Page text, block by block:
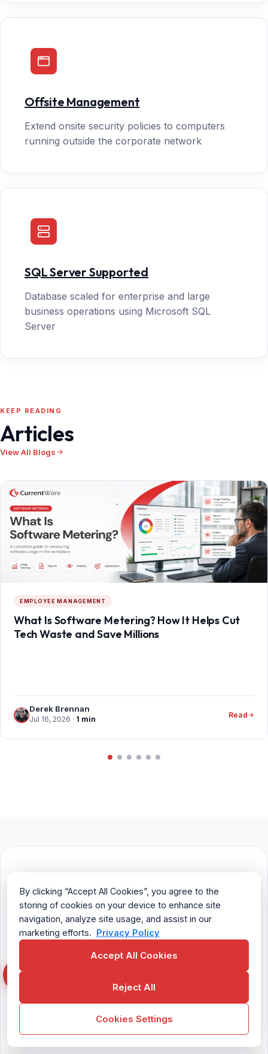
Offsite Management
Extend onsite security policies to computers
running outside the corporate network
SQL Server Supported
Database scaled for enterprise and large
business operations using Microsoft SQL
Server
KEEP READING
Articles
View All Blogs
EMPLOYEE MANAGEMENT
What Is Software Metering? How It Helps Cut
Tech Waste and Save Millions
Derek Brennan
Jul 16, 2026 · 1 min Read
Try enPowerManager
for Free
Fully functional. Easy to use. $6 USD
user/month
Try For Free
Contact Sales
By clicking “Accept All Cookies”, you agree to the
storing of cookies on your device to enhance site
navigation, analyze site usage, and assist in our
marketing efforts. Privacy Policy
Accept All Cookies
Reject All
Cookies Settings